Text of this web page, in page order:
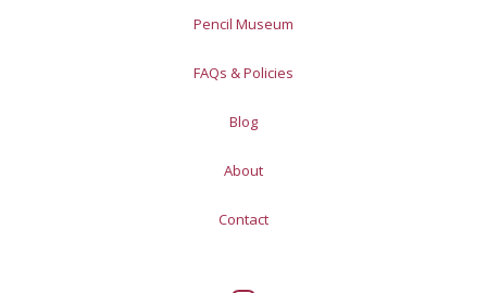
Pencil Museum
FAQs & Policies
Blog
About
Contact